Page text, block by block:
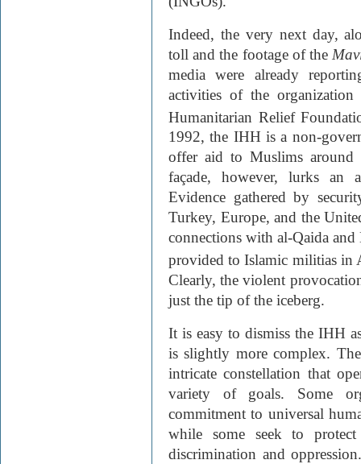
Indeed, the very next day,
toll and the footage of the
media were already
activities of the
Humanitarian Relief
1992, the IHH is a non-
offer aid to Muslims around
façade, however, lurks
Evidence gathered by
Turkey, Europe, and the
connections with al-Qaida and
provided to Islamic militias in
Clearly, the violent
just the tip of the iceberg.
It is easy to dismiss the IHH
is slightly more complex.
intricate constellation that
variety of goals. Some
commitment to universal
while some seek to
discrimination and